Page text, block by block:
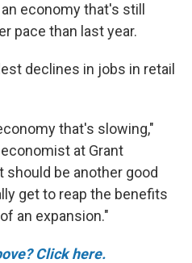
economy that's still
pace than last year.
declines in jobs in retail
that's slowing,"
at Grant
should be another good
get to reap the benefits
an expansion."
Click here.